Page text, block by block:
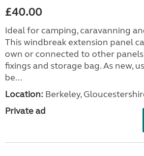
£40.00
Ideal for camping, caravanning
This windbreak extension panel
own or connected to other
fixings and storage bag. As new,
be...
Location: Berkeley,
Private ad